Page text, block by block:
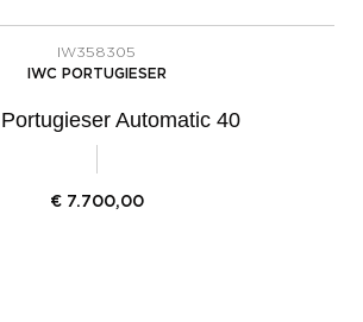
IW358305
IWC PORTUGIESER
Automatic 40
€ 7.700,00